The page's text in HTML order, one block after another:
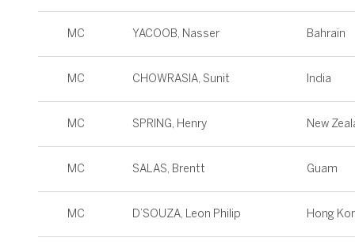
MC YACOOB, Nasser Bahrain
MC CHOWRASIA, Sunit India
MC SPRING, Henry New
MC SALAS, Brentt Guam
MC D’SOUZA, Leon Philip Hong